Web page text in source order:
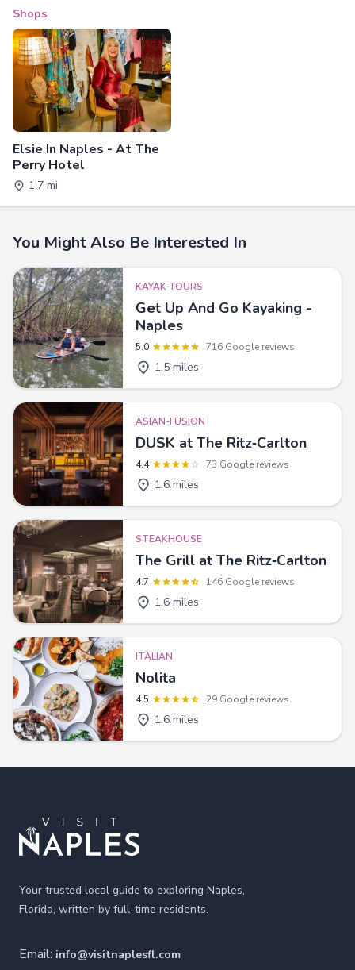
Shops
Elsie In Naples - At The
Perry Hotel
1.7 mi
You Might Also Be Interested In
KAYAK TOURS
Get Up And Go Kayaking -
Naples
5.0 716 Google reviews
1.5 miles
ASIAN-FUSION
DUSK at The Ritz‑Carlton
4.4 73 Google reviews
1.6 miles
STEAKHOUSE
The Grill at The Ritz‑Carlton
4.7 146 Google reviews
1.6 miles
ITALIAN
Nolita
4.5 29 Google reviews
1.6 miles
Your trusted local guide to exploring Naples,
Florida, written by full-time residents.
Email: info@visitnaplesfl.com